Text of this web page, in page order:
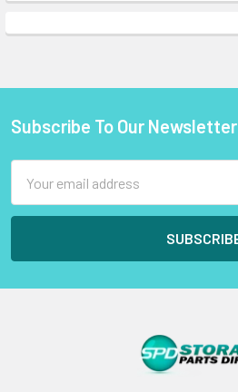
Footer
Subscribe To Our Newsletter
Address